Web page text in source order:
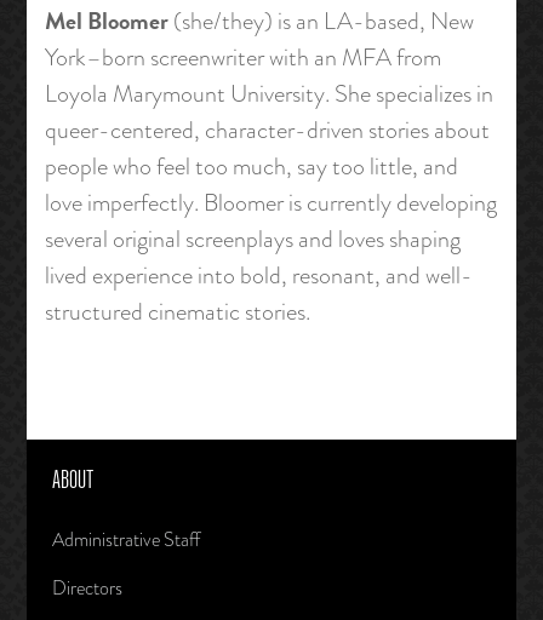
Mel Bloomer(she/they) is an LA-based, New
York–born screenwriter with an MFA from
Loyola Marymount University. She specializes in
queer-centered, character-driven stories about
people who feel too much, say too little, and
love imperfectly. Bloomer is currently developing
several original screenplays and loves shaping
lived experience into bold, resonant, and well-
structured cinematic stories.
ABOUT
Administrative Staff
Directors